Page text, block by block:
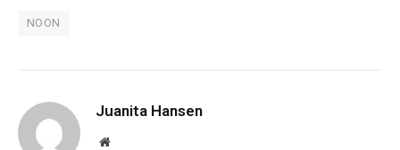
NOON
Juanita Hansen
Website